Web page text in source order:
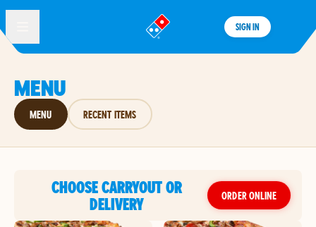
®
SIGN IN
MENU
MENU RECENT ITEMS
CHOOSE CARRYOUT OR
DELIVERY
ORDER ONLINE